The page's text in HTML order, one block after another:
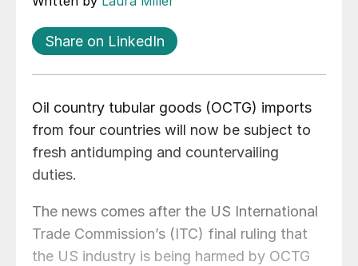
Share on LinkedIn
Oil country tubular goods (OCTG) imports
from four countries will now be subject to
fresh antidumping and countervailing
duties.
The news comes after the US International
Trade Commission’s (ITC) final ruling that
the US industry is being harmed by OCTG